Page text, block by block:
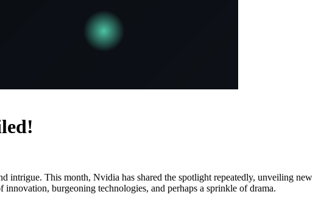
intrigue. This month, Nvidia has shared the spotlight repeatedly, unveiling new
burgeoning technologies, and perhaps a sprinkle of drama.